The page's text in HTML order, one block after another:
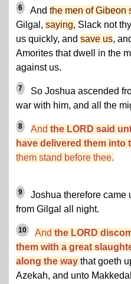
6 And the men of Gibeon
Gilgal, saying, Slack not
us quickly, and save us,
Amorites that dwell in the
against us.
7
So Joshua ascended
war with him, and all the
8 And the LORD said
have delivered them into
them stand before thee.
9
Joshua therefore came
from Gilgal all night.
10 And the LORD
them with a great
along the way that goeth
Azekah, and unto